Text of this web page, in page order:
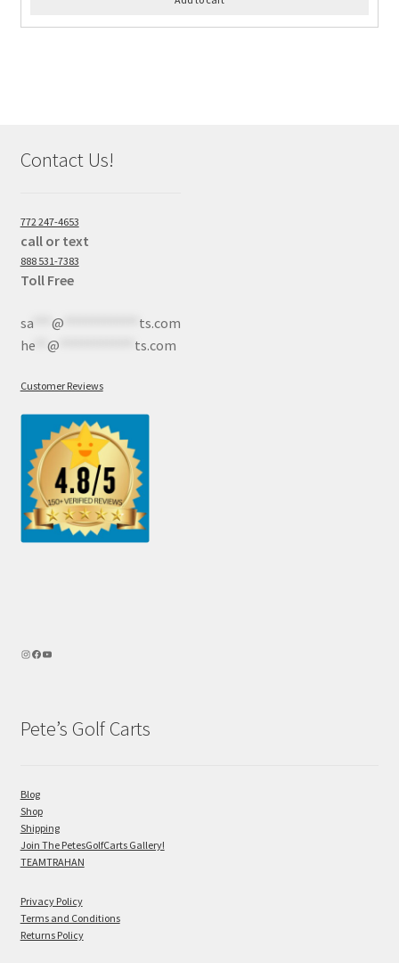
Contact Us!
772 247-4653
call or text
888 531-7383
Toll Free
sa*** @
ts.com
he** @ ts.com
Customer Reviews
Pete’s Golf Carts
Blog
Shop
Shipping
Join The PetesGolfCarts Gallery!
TEAMTRAHAN
Privacy Policy
Terms and Conditions
Returns Policy